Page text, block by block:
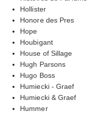
Hollister
Honore des Pres
Hope
Houbigant
House of Sillage
Hugh Parsons
Hugo Boss
Humiecki - Graef
Humiecki & Graef
Hummer